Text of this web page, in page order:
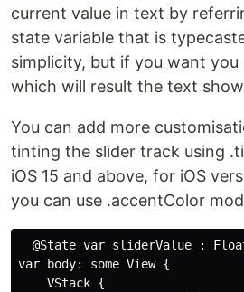
current value in text by
state variable that is
simplicity, but if you want
which will result the text
You can add more
tinting the slider track using
iOS 15 and above, for iOS
you can use .accentColor
@State var sliderValue :
var body: some View {
    VStack {